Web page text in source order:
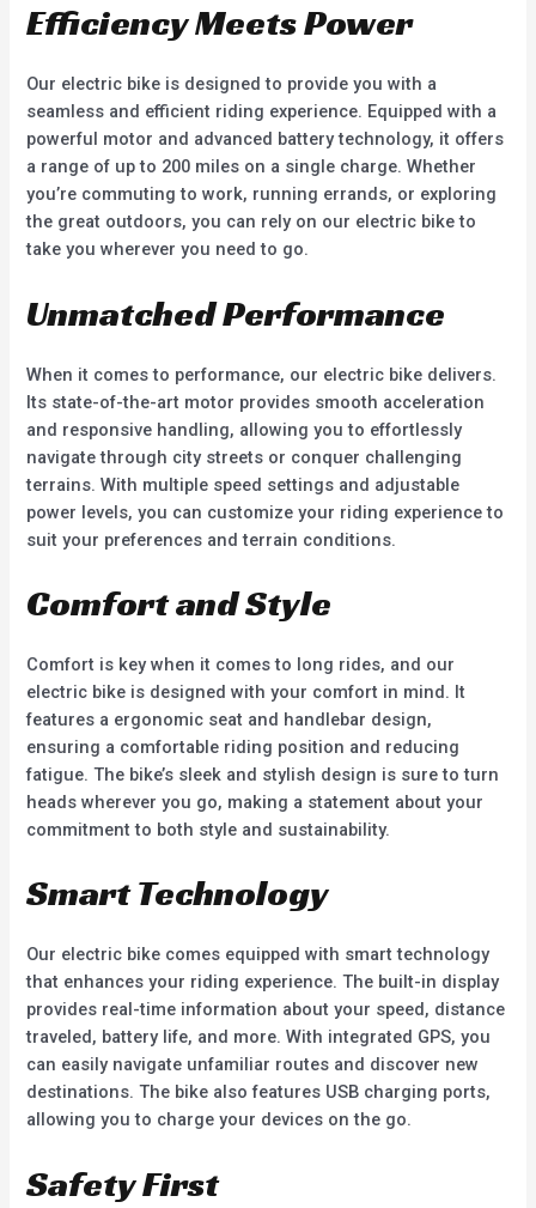
Efficiency Meets Power
Our electric bike is designed to provide you with a
seamless and efficient riding experience. Equipped with a
powerful motor and advanced battery technology, it offers
a range of up to 200 miles on a single charge. Whether
you’re commuting to work, running errands, or exploring
the great outdoors, you can rely on our electric bike to
take you wherever you need to go.
Unmatched Performance
When it comes to performance, our electric bike delivers.
Its state-of-the-art motor provides smooth acceleration
and responsive handling, allowing you to effortlessly
navigate through city streets or conquer challenging
terrains. With multiple speed settings and adjustable
power levels, you can customize your riding experience to
suit your preferences and terrain conditions.
Comfort and Style
Comfort is key when it comes to long rides, and our
electric bike is designed with your comfort in mind. It
features a ergonomic seat and handlebar design,
ensuring a comfortable riding position and reducing
fatigue. The bike’s sleek and stylish design is sure to turn
heads wherever you go, making a statement about your
commitment to both style and sustainability.
Smart Technology
Our electric bike comes equipped with smart technology
that enhances your riding experience. The built-in display
provides real-time information about your speed, distance
traveled, battery life, and more. With integrated GPS, you
can easily navigate unfamiliar routes and discover new
destinations. The bike also features USB charging ports,
allowing you to charge your devices on the go.
Safety First